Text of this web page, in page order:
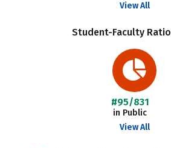
View All
Student-Faculty Ratio
#95/831
in Public
View All